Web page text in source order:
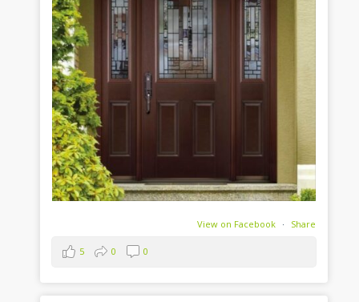
View on Facebook · Share
5 0 0